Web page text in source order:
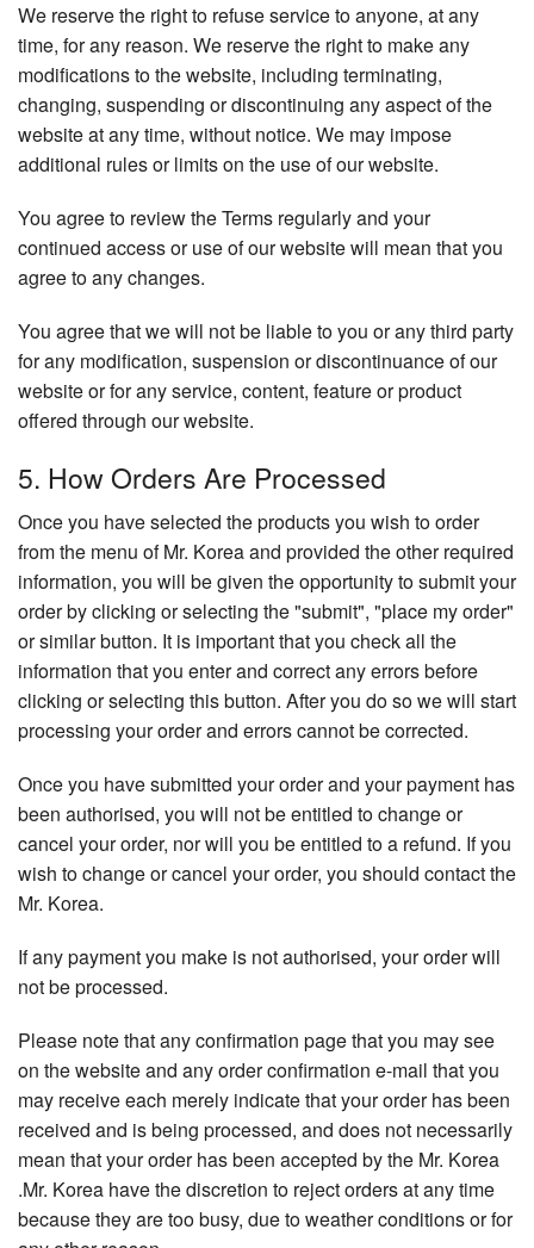
We reserve the right to refuse service to anyone, at any
time, for any reason. We reserve the right to make any
modifications to the website, including terminating,
changing, suspending or discontinuing any aspect of the
website at any time, without notice. We may impose
additional rules or limits on the use of our website.
You agree to review the Terms regularly and your
continued access or use of our website will mean that you
agree to any changes.
You agree that we will not be liable to you or any third party
for any modification, suspension or discontinuance of our
website or for any service, content, feature or product
offered through our website.
5. How Orders Are Processed
Once you have selected the products you wish to order
from the menu of Mr. Korea and provided the other required
information, you will be given the opportunity to submit your
order by clicking or selecting the "submit", "place my order"
or similar button. It is important that you check all the
information that you enter and correct any errors before
clicking or selecting this button. After you do so we will start
processing your order and errors cannot be corrected.
Once you have submitted your order and your payment has
been authorised, you will not be entitled to change or
cancel your order, nor will you be entitled to a refund. If you
wish to change or cancel your order, you should contact the
Mr. Korea.
If any payment you make is not authorised, your order will
not be processed.
Please note that any confirmation page that you may see
on the website and any order confirmation e-mail that you
may receive each merely indicate that your order has been
received and is being processed, and does not necessarily
mean that your order has been accepted by the Mr. Korea
.Mr. Korea have the discretion to reject orders at any time
because they are too busy, due to weather conditions or for